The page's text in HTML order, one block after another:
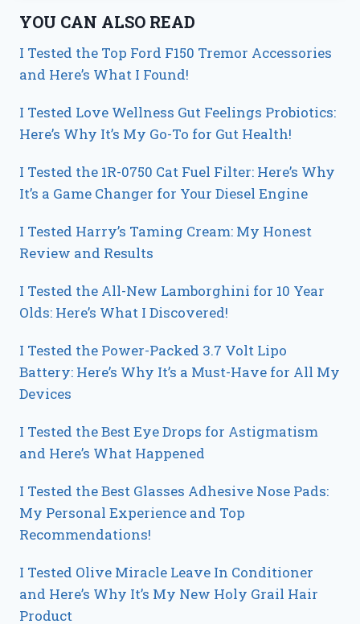
YOU CAN ALSO READ
I Tested the Top Ford F150 Tremor Accessories
and Here’s What I Found!
I Tested Love Wellness Gut Feelings Probiotics:
Here’s Why It’s My Go-To for Gut Health!
I Tested the 1R-0750 Cat Fuel Filter: Here’s Why
It’s a Game Changer for Your Diesel Engine
I Tested Harry’s Taming Cream: My Honest
Review and Results
I Tested the All-New Lamborghini for 10 Year
Olds: Here’s What I Discovered!
I Tested the Power-Packed 3.7 Volt Lipo
Battery: Here’s Why It’s a Must-Have for All My
Devices
I Tested the Best Eye Drops for Astigmatism
and Here’s What Happened
I Tested the Best Glasses Adhesive Nose Pads:
My Personal Experience and Top
Recommendations!
I Tested Olive Miracle Leave In Conditioner
and Here’s Why It’s My New Holy Grail Hair
Product